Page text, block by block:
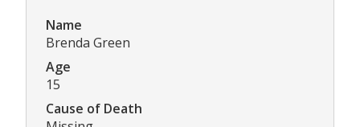
Name
Brenda Green
Age
15
Cause of Death